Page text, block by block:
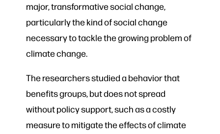
major, transformative social change,
particularly the kind of social change
necessary to tackle the growing problem of
climate change.
The researchers studied a behavior that
benefits groups, but does not spread
without policy support, such as a costly
measure to mitigate the effects of climate